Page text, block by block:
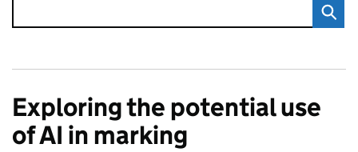
Exploring the potential use
of AI in marking